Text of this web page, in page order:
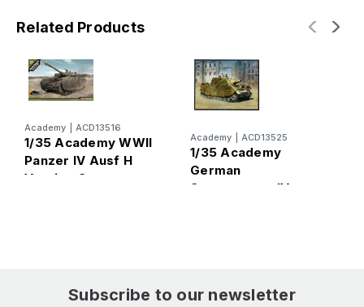
Related Products
Academy ACD13516
1/35 Academy WWII
Panzer IV Ausf H
Version German
Academy ACD13525
1/35 Academy
German
Sturmpanzer IV
Subscribe to our newsletter